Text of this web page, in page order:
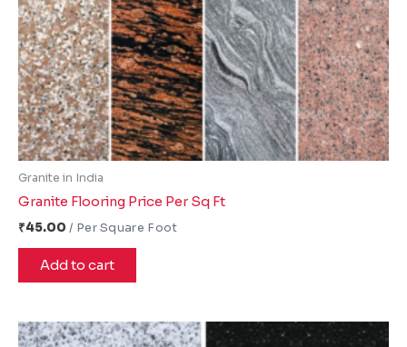
Granite in India
Granite Flooring Price Per Sq Ft
₹45.00
Add to cart